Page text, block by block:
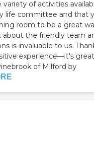
of activities
life committee and that
room to be a great
about the friendly team
is invaluable to us.
experience—it's
of Milford by